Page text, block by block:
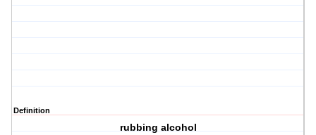
Definition
rubbing alcohol